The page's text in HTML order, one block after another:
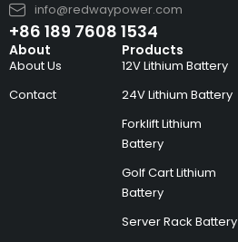
info@redwaypower.com
+86 189 7608 1534
About
About Us
Contact
Products
12V Lithium Battery
24V Lithium Battery
Forklift Lithium
Battery
Golf Cart Lithium
Battery
Server Rack Battery